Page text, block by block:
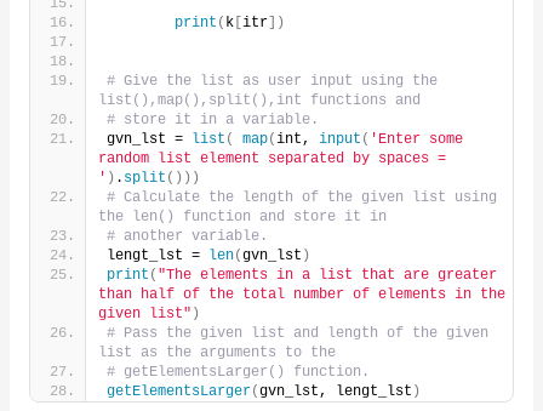
print ( k[itr])
# Give the list as user input using the
list(),map(),split(),int functions and
# store it in a variable.
gvn_lst = list ( map(int, input ( 'Enter some
random list element separated by spaces =
' ) . split ()))
# Calculate the length of the given list using
the len() function and store it in
# another variable.
lengt_lst = len(gvn_lst )
print ( "The elements in a list that are greater
than half of the total number of elements in the
given list" )
# Pass the given list and length of the given
list as the arguments to the
# getElementsLarger() function.
getElementsLarger(gvn_lst, lengt_lst )